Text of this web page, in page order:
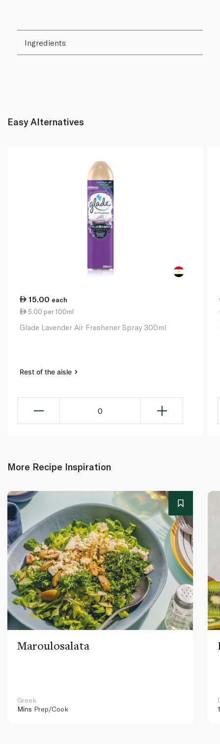
Ingredients
Easy Alternatives
15.00 each
5.00 per 100ml
Glade Lavender Air Freshener Spray 300ml
Rest of the aisle
0
More Recipe Inspiration
Maroulosalata
Greek
Mins Prep/Cook